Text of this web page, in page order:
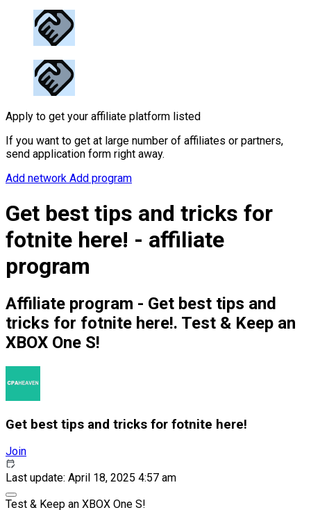
Apply to get your affiliate platform listed
If you want to get at large number of affiliates or partners,
send application form right away.
Add network Add program
Get best tips and tricks for
fotnite here! - affiliate
program
Affiliate program - Get best tips and
tricks for fotnite here!. Test & Keep an
XBOX One S!
Get best tips and tricks for fotnite here!
Join
Last update: April 18, 2025 4:57 am
Test & Keep an XBOX One S!